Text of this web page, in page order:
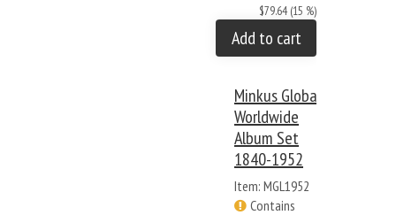
$79.64 (15 %)
Add to cart
Minkus Global
Worldwide
Album Set
1840-1952
Item: MGL1952
Contains